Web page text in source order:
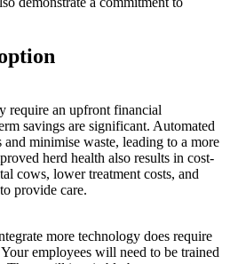
require an upfront financial
savings are significant. Automated
and minimise waste, leading to a more
herd health also results in cost-
cows, lower treatment costs, and
provide care.
more technology does require
employees will need to be trained